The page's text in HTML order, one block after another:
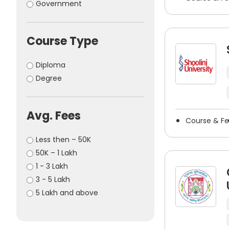
Uttarakhand
West Bengal(72)
Amreli (6)
Amritsar(5)
(1)
Anand (64)
Anantapur
Anantnag
Asansol(1)
Aurangabad(1)
Baddi (6)
Balangir(1)
Banaskantha
Bandipora (3)
Government
Course Type
Diploma
Degree
Avg. Fees
Less then – 50K
50K – 1 Lakh
1 - 3 Lakh
3 - 5 Lakh
5 Lakh and above
Course &